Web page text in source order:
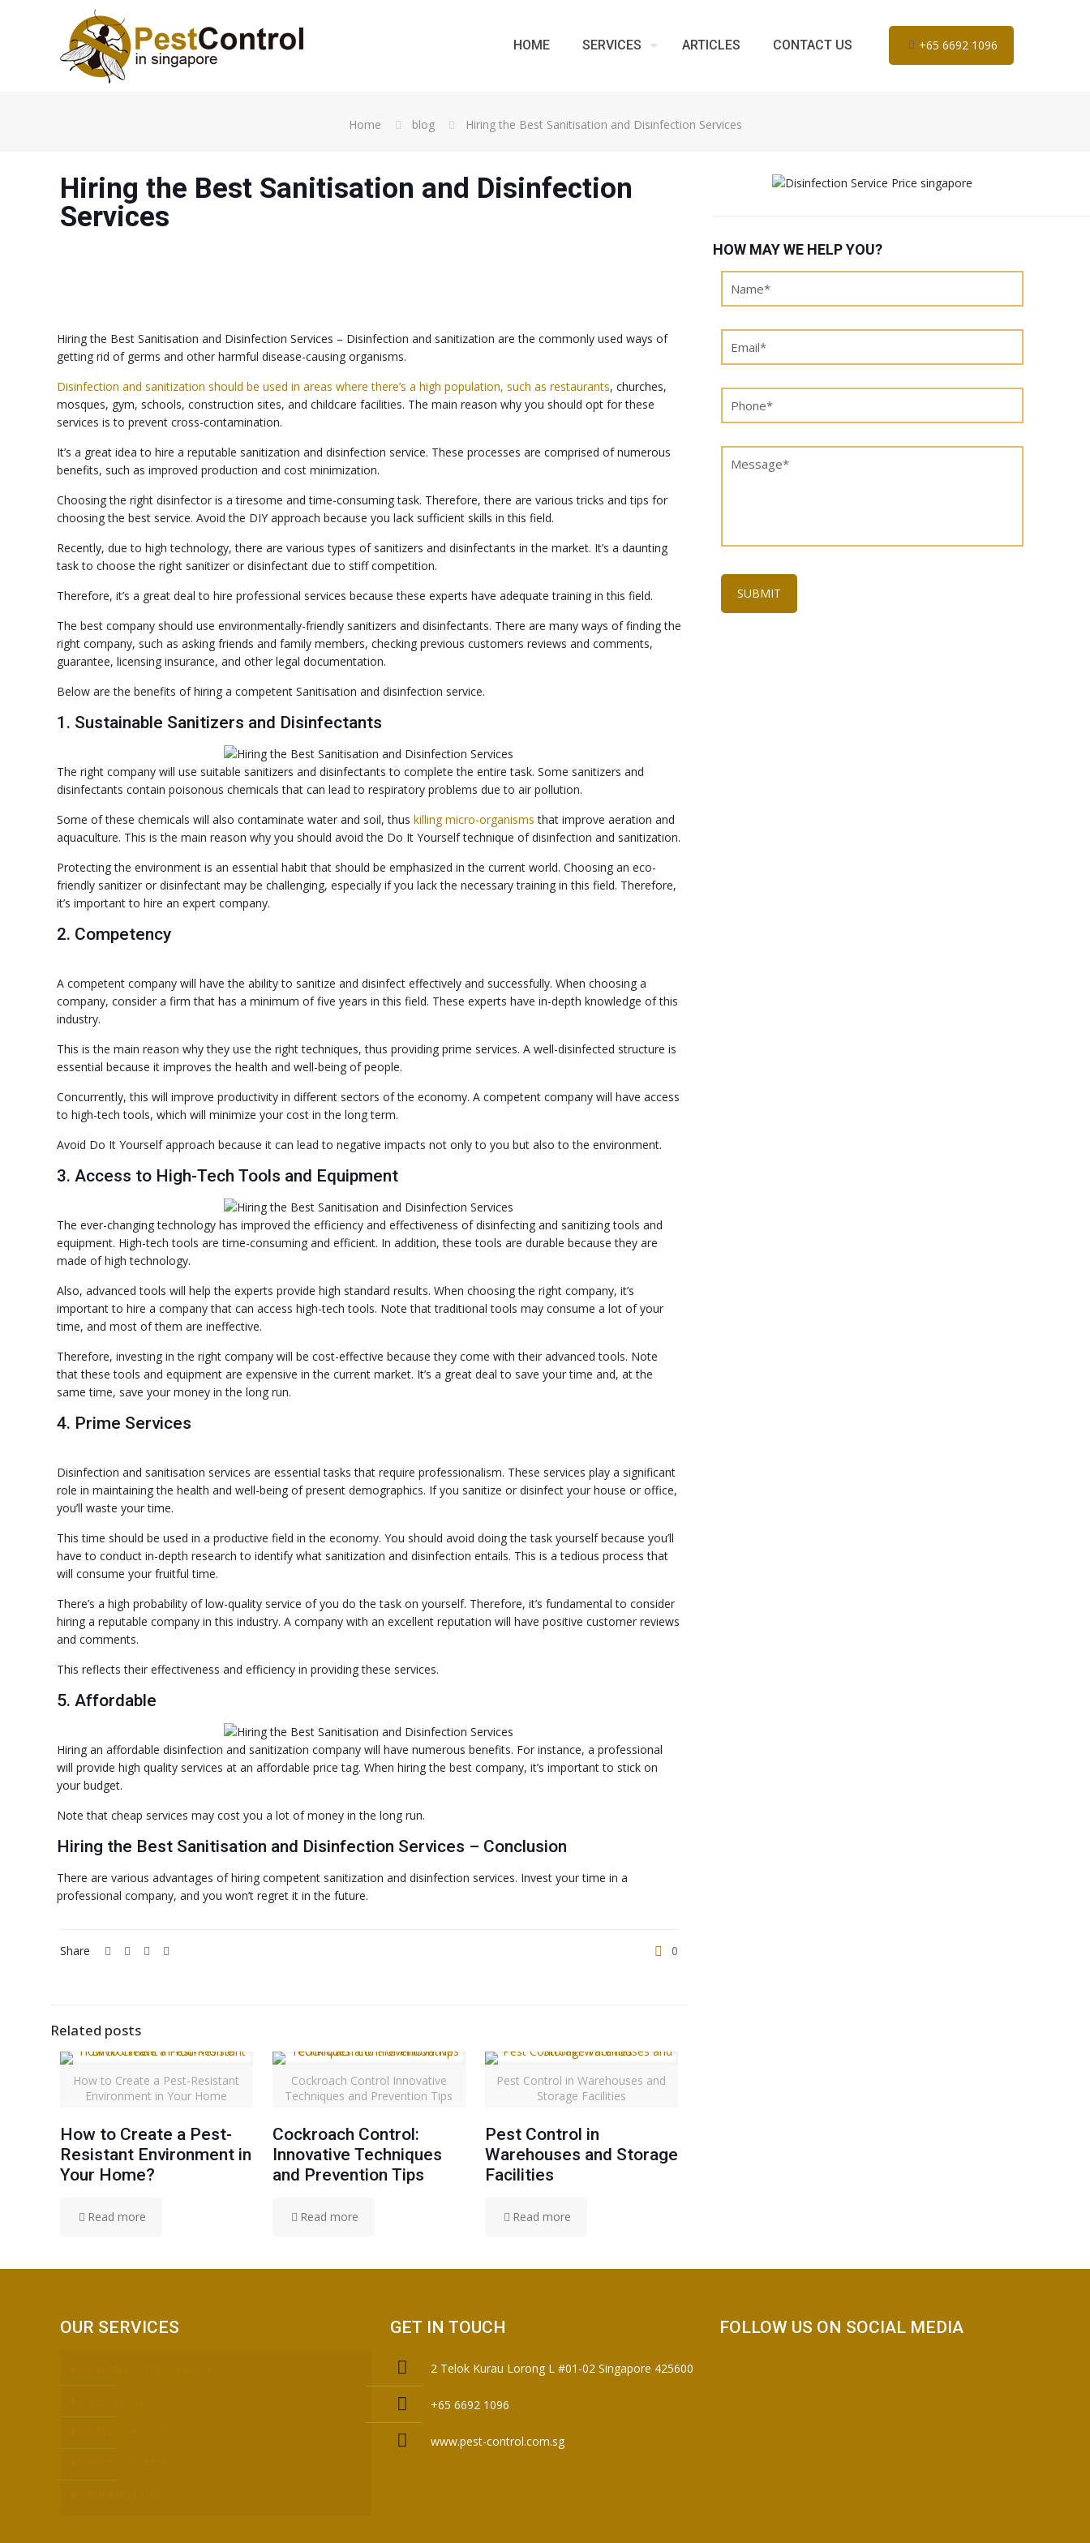
HOME SERVICES ARTICLES CONTACT US +65 6692 1096
Home blog Hiring the Best Sanitisation and Disinfection Services
Hiring the Best Sanitisation and Disinfection
Services
Hiring the Best Sanitisation and Disinfection Services – Disinfection and sanitization are the commonly used ways of
getting rid of germs and other harmful disease-causing organisms.
Disinfection and sanitization should be used in areas where there’s a high population, such as restaurants, churches,
mosques, gym, schools, construction sites, and childcare facilities. The main reason why you should opt for these
services is to prevent cross-contamination.
It’s a great idea to hire a reputable sanitization and disinfection service. These processes are comprised of numerous
benefits, such as improved production and cost minimization.
Choosing the right disinfector is a tiresome and time-consuming task. Therefore, there are various tricks and tips for
choosing the best service. Avoid the DIY approach because you lack sufficient skills in this field.
Recently, due to high technology, there are various types of sanitizers and disinfectants in the market. It’s a daunting
task to choose the right sanitizer or disinfectant due to stiff competition.
Therefore, it’s a great deal to hire professional services because these experts have adequate training in this field.
The best company should use environmentally-friendly sanitizers and disinfectants. There are many ways of finding the
right company, such as asking friends and family members, checking previous customers reviews and comments,
guarantee, licensing insurance, and other legal documentation.
Below are the benefits of hiring a competent Sanitisation and disinfection service.
1. Sustainable Sanitizers and Disinfectants
The right company will use suitable sanitizers and disinfectants to complete the entire task. Some sanitizers and
disinfectants contain poisonous chemicals that can lead to respiratory problems due to air pollution.
Some of these chemicals will also contaminate water and soil, thus killing micro-organisms that improve aeration and
aquaculture. This is the main reason why you should avoid the Do It Yourself technique of disinfection and sanitization.
Protecting the environment is an essential habit that should be emphasized in the current world. Choosing an eco-
friendly sanitizer or disinfectant may be challenging, especially if you lack the necessary training in this field. Therefore,
it’s important to hire an expert company.
2. Competency
A competent company will have the ability to sanitize and disinfect effectively and successfully. When choosing a
company, consider a firm that has a minimum of five years in this field. These experts have in-depth knowledge of this
industry.
This is the main reason why they use the right techniques, thus providing prime services. A well-disinfected structure is
essential because it improves the health and well-being of people.
Concurrently, this will improve productivity in different sectors of the economy. A competent company will have access
to high-tech tools, which will minimize your cost in the long term.
Avoid Do It Yourself approach because it can lead to negative impacts not only to you but also to the environment.
3. Access to High-Tech Tools and Equipment
The ever-changing technology has improved the efficiency and effectiveness of disinfecting and sanitizing tools and
equipment. High-tech tools are time-consuming and efficient. In addition, these tools are durable because they are
made of high technology.
Also, advanced tools will help the experts provide high standard results. When choosing the right company, it’s
important to hire a company that can access high-tech tools. Note that traditional tools may consume a lot of your
time, and most of them are ineffective.
Therefore, investing in the right company will be cost-effective because they come with their advanced tools. Note
that these tools and equipment are expensive in the current market. It’s a great deal to save your time and, at the
same time, save your money in the long run.
4. Prime Services
Disinfection and sanitisation services are essential tasks that require professionalism. These services play a significant
role in maintaining the health and well-being of present demographics. If you sanitize or disinfect your house or office,
you’ll waste your time.
This time should be used in a productive field in the economy. You should avoid doing the task yourself because you’ll
have to conduct in-depth research to identify what sanitization and disinfection entails. This is a tedious process that
will consume your fruitful time.
There’s a high probability of low-quality service of you do the task on yourself. Therefore, it’s fundamental to consider
hiring a reputable company in this industry. A company with an excellent reputation will have positive customer reviews
and comments.
This reflects their effectiveness and efficiency in providing these services.
5. Affordable
Hiring an affordable disinfection and sanitization company will have numerous benefits. For instance, a professional
will provide high quality services at an affordable price tag. When hiring the best company, it’s important to stick on
your budget.
Note that cheap services may cost you a lot of money in the long run.
Hiring the Best Sanitisation and Disinfection Services – Conclusion
There are various advantages of hiring competent sanitization and disinfection services. Invest your time in a
professional company, and you won’t regret it in the future.
Share 0
Related posts
How to Create a Pest-Resistant
Environment in Your Home
How to Create a Pest-
Resistant Environment in
Your Home?
Read more
Cockroach Control Innovative
Techniques and Prevention Tips
Cockroach Control:
Innovative Techniques
and Prevention Tips
Read more
Pest Control in Warehouses and
Storage Facilities
Pest Control in
Warehouses and Storage
Facilities
Read more
HOW MAY WE HELP YOU?
OUR SERVICES GET IN TOUCH
2 Telok Kurau Lorong L #01-02 Singapore 425600
+65 6692 1096
www.pest-control.com.sg
FOLLOW US ON SOCIAL MEDIA